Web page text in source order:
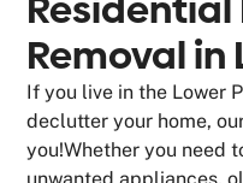
Removal in
If you live in the Lower
declutter your home,
you!Whether you need
unwanted appliances,